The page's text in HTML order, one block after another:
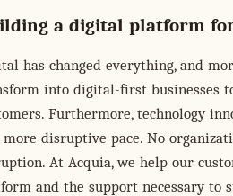
a digital platform
has changed everything, and
into digital-first businesses
Furthermore, technology
more disruptive pace. No
At Acquia, we help our
and the support necessary